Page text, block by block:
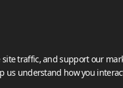
traffic, and support our
understand how you